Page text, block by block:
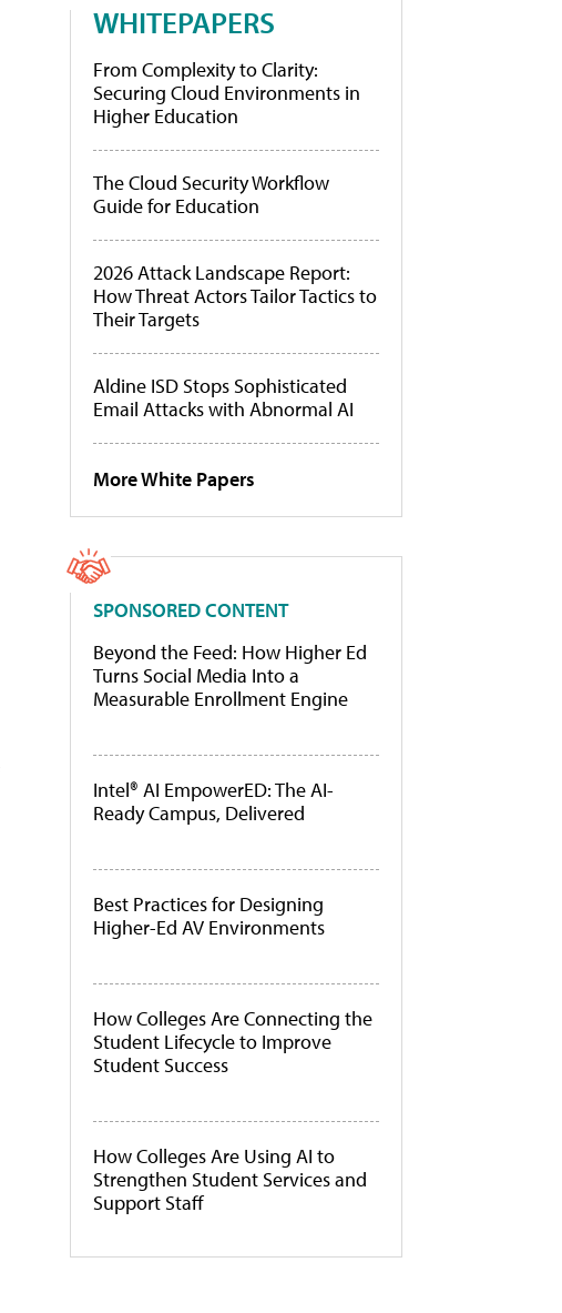
WHITEPAPERS
From Complexity to Clarity:
Securing Cloud Environments in
Higher Education
The Cloud Security Workflow
Guide for Education
2026 Attack Landscape Report:
How Threat Actors Tailor Tactics to
Their Targets
Aldine ISD Stops Sophisticated
Email Attacks with Abnormal AI
More White Papers
SPONSORED CONTENT
Beyond the Feed: How Higher Ed
Turns Social Media Into a
Measurable Enrollment Engine
Intel® AI EmpowerED: The AI-
Ready Campus, Delivered
Best Practices for Designing
Higher-Ed AV Environments
How Colleges Are Connecting the
Student Lifecycle to Improve
Student Success
How Colleges Are Using AI to
Strengthen Student Services and
Support Staff